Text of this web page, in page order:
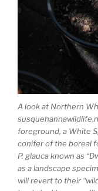
A look at Northern
foreground, a White
conifer of the boreal
P. glauca known as
as a landscape
will revert to their